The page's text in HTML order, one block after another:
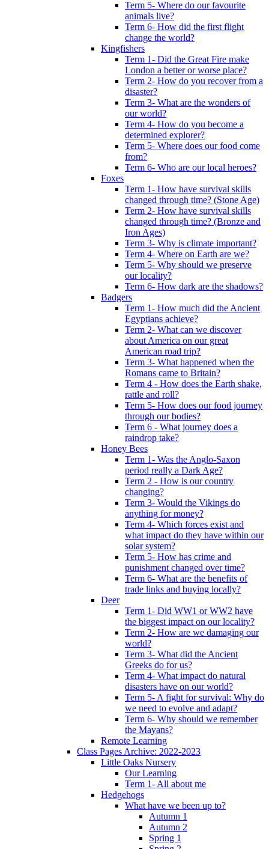
Term 5- Where do our favourite
animals live?
Term 6- How did the first flight
change the world?
Kingfishers
Term 1- Did the Great Fire make
London a better or worse place?
Term 2- How do you recover from a
disaster?
Term 3- What are the wonders of
our world?
Term 4- How do you become a
determined explorer?
Term 5- Where does our food come
from?
Term 6- Who are our local heroes?
Foxes
Term 1- How have survival skills
changed through time? (Stone Age)
Term 2- How have survival skills
changed through time? (Bronze and
Iron Ages)
Term 3- Why is climate important?
Term 4- Where on Earth are we?
Term 5- Why should we preserve
our locality?
Term 6- How dark are the shadows?
Badgers
Term 1- How much did the Ancient
Egyptians achieve?
Term 2- What can we discover
about America on our great
American road trip?
Term 3- What happened when the
Romans came to Britain?
Term 4 - How does the Earth shake,
rattle and roll?
Term 5- How does our food journey
through our bodies?
Term 6 - What journey does a
raindrop take?
Honey Bees
Term 1- Was the Anglo-Saxon
period really a Dark Age?
Term 2 - How is our country
changing?
Term 3- Would the Vikings do
anything for money?
Term 4- Which forces exist and
what impact do they have within our
solar system?
Term 5- How has crime and
punishment changed over time?
Term 6- What are the benefits of
trade links and buying locally?
Deer
Term 1- Did WW1 or WW2 have
the biggest impact on our locality?
Term 2- How are we damaging our
world?
Term 3- What did the Ancient
Greeks do for us?
Term 4- What impact do natural
disasters have on our world?
Term 5- A fight for survival: Why do
we need to evolve and adapt?
Term 6- Why should we remember
the Mayans?
Remote Learning
Class Pages Archive: 2022-2023
Little Oaks Nursery
Our Learning
Term 1- All about me
Hedgehogs
What have we been up to?
Autumn 1
Autumn 2
Spring 1